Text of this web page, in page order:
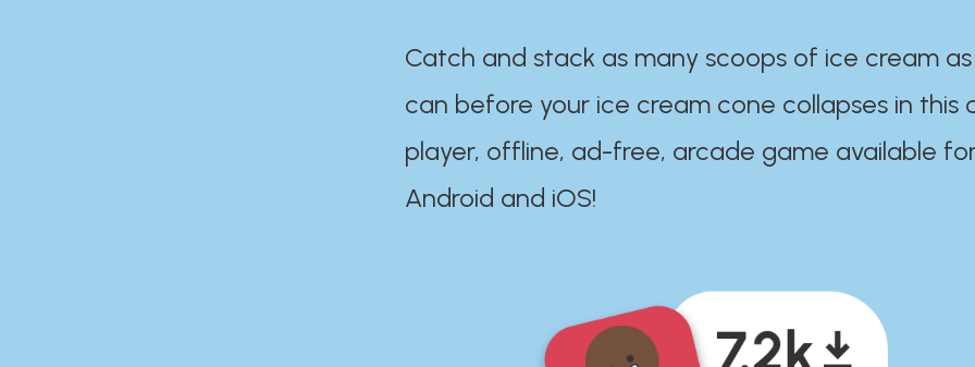
Catch and stack as many scoops of ice cream
can before your ice cream cone collapses in this
player, offline, ad-free, arcade game available
Android and iOS!